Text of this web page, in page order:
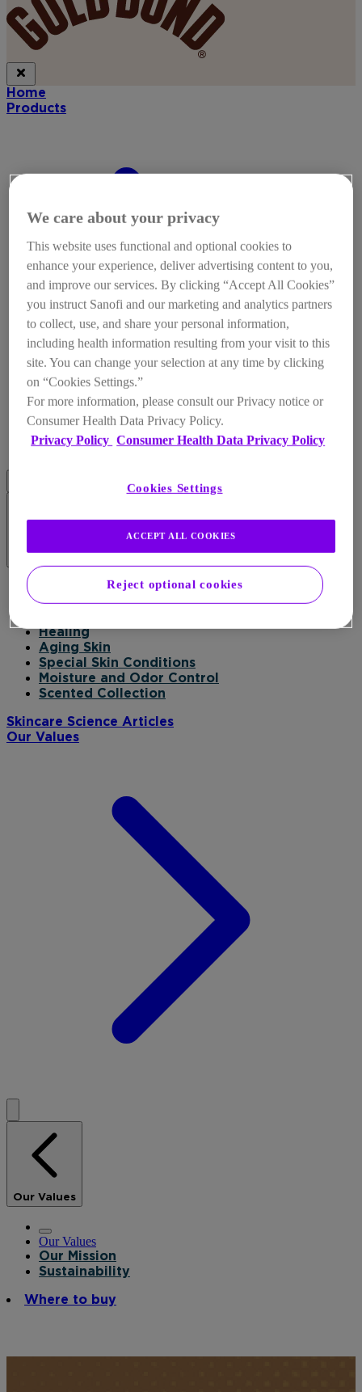
Home
Products
Products
Healing
Aging Skin
Special Skin Conditions
Moisture and Odor Control
Scented Collection
Skincare Science Articles
Our Values
Our Values
Our Values
Our Mission
Sustainability
Where to buy
We care about your privacy
This website uses functional and optional cookies to
enhance your experience, deliver advertising content to you,
and improve our services. By clicking “Accept All Cookies”
you instruct Sanofi and our marketing and analytics partners
to collect, use, and share your personal information,
including health information resulting from your visit to this
site. You can change your selection at any time by clicking
on “Cookies Settings.”
For more information, please consult our Privacy notice or
Consumer Health Data Privacy Policy.
Privacy Policy Consumer Health Data Privacy Policy
Cookies Settings
Reject optional cookies
ACCEPT ALL COOKIES